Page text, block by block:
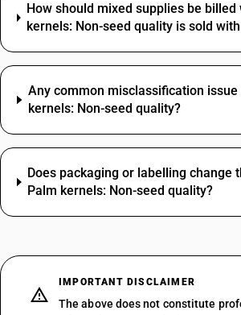
How should mixed supplies be billed
kernels: Non-seed quality is sold
Any common misclassification issue
kernels: Non-seed quality?
Does packaging or labelling change
Palm kernels: Non-seed quality?
IMPORTANT DISCLAIMER
The above does not constitute